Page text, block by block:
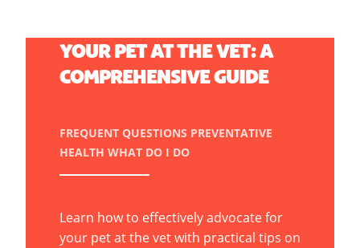
YOUR PET AT THE VET: A
COMPREHENSIVE GUIDE
FREQUENT QUESTIONS PREVENTATIVE
HEALTH WHAT DO I DO
Learn how to effectively advocate for
your pet at the vet with practical tips on